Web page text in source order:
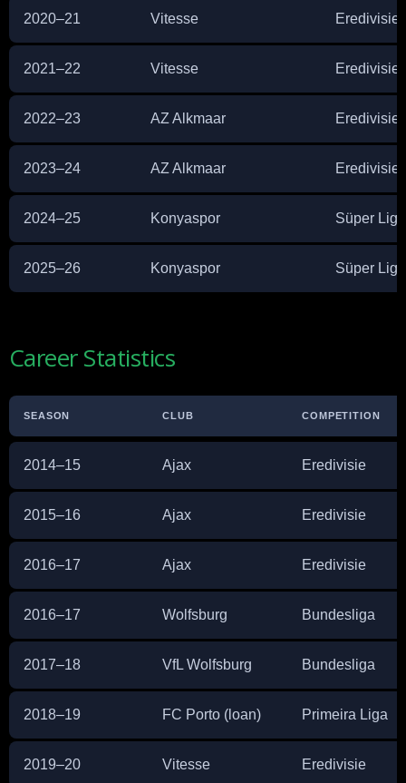
2020–21 Vitesse Eredivisie
2021–22 Vitesse Eredivisie
2022–23 AZ Alkmaar Eredivisie
2023–24 AZ Alkmaar Eredivisie
2024–25 Konyaspor Süper Lig
2025–26 Konyaspor Süper Lig
Career Statistics
SEASON CLUB COMPETITION
2014–15 Ajax Eredivisie
2015–16 Ajax Eredivisie
2016–17 Ajax Eredivisie
2016–17 Wolfsburg Bundesliga
2017–18 VfL Wolfsburg Bundesliga
2018–19 FC Porto (loan) Primeira Liga
2019–20 Vitesse Eredivisie